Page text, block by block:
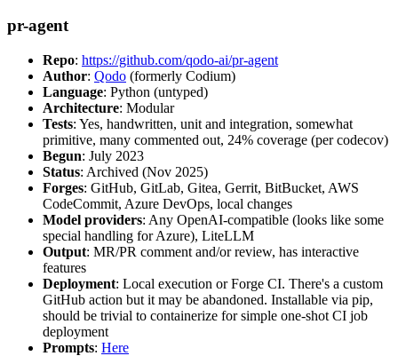
pr-agent
Repo: https://github.com/qodo-ai/pr-agent
Author: Qodo (formerly Codium)
Language: Python (untyped)
Architecture: Modular
Tests: Yes, handwritten, unit and integration, somewhat
primitive, many commented out, 24% coverage (per codecov)
Begun: July 2023
Status: Archived (Nov 2025)
Forges: GitHub, GitLab, Gitea, Gerrit, BitBucket, AWS
CodeCommit, Azure DevOps, local changes
Model providers: Any OpenAI-compatible (looks like some
special handling for Azure), LiteLLM
Output: MR/PR comment and/or review, has interactive
features
Deployment: Local execution or Forge CI. There's a custom
GitHub action but it may be abandoned. Installable via pip,
should be trivial to containerize for simple one-shot CI job
deployment
Prompts: Here